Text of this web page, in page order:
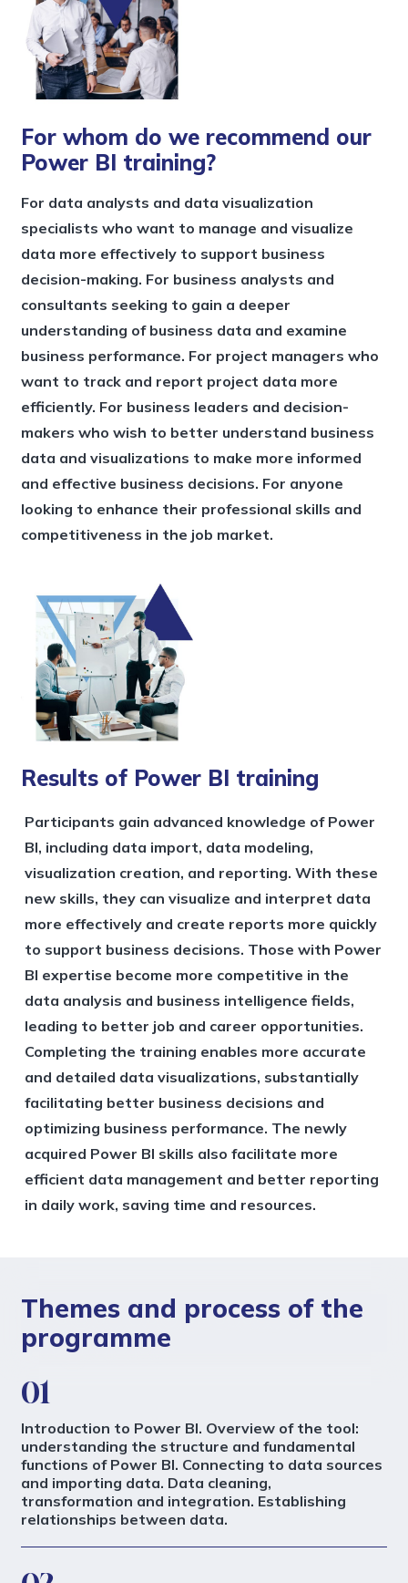
For whom do we recommend our
Power BI training?
For data analysts and data visualization
specialists who want to manage and visualize
data more effectively to support business
decision-making. For business analysts and
consultants seeking to gain a deeper
understanding of business data and examine
business performance. For project managers who
want to track and report project data more
efficiently. For business leaders and decision-
makers who wish to better understand business
data and visualizations to make more informed
and effective business decisions. For anyone
looking to enhance their professional skills and
competitiveness in the job market.
Results of Power BI training
Participants gain advanced knowledge of Power
BI, including data import, data modeling,
visualization creation, and reporting. With these
new skills, they can visualize and interpret data
more effectively and create reports more quickly
to support business decisions. Those with Power
BI expertise become more competitive in the
data analysis and business intelligence fields,
leading to better job and career opportunities.
Completing the training enables more accurate
and detailed data visualizations, substantially
facilitating better business decisions and
optimizing business performance. The newly
acquired Power BI skills also facilitate more
efficient data management and better reporting
in daily work, saving time and resources.
Themes and process of the
programme
01
Introduction to Power BI. Overview of the tool:
understanding the structure and fundamental
functions of Power BI. Connecting to data sources
and importing data. Data cleaning,
transformation and integration. Establishing
relationships between data.